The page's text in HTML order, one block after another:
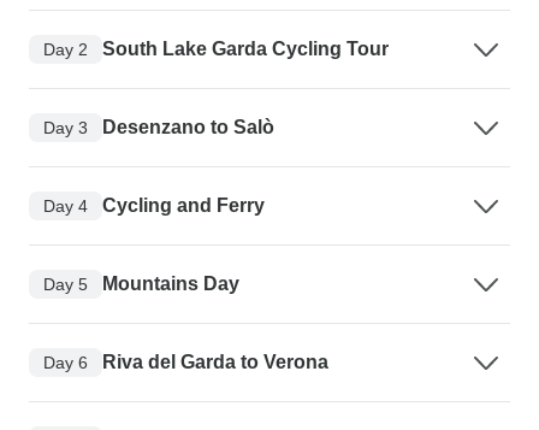
Day 2 South Lake Garda Cycling Tour
Day 3 Desenzano to Salò
Day 4 Cycling and Ferry
Day 5 Mountains Day
Day 6 Riva del Garda to Verona